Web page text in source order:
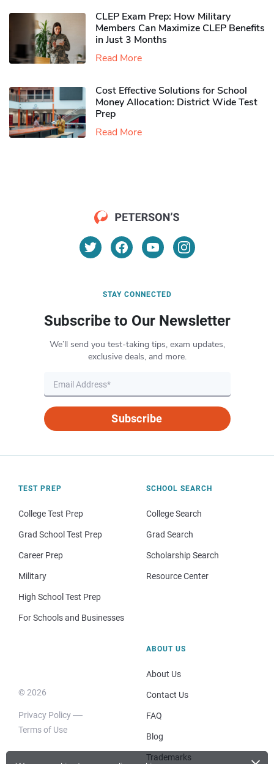
CLEP Exam Prep: How Military
Members Can Maximize CLEP Benefits
in Just 3 Months
Read More
Cost Effective Solutions for School
Money Allocation: District Wide Test
Prep
Read More
STAY CONNECTED
Subscribe to Our Newsletter
We’ll send you test-taking tips, exam updates,
exclusive deals, and more.
Subscribe
TEST PREP
College Test Prep
Grad School Test Prep
Career Prep
Military
High School Test Prep
For Schools and Businesses
SCHOOL SEARCH
College Search
Grad Search
Scholarship Search
Resource Center
© 2026
Privacy Policy
Terms of Use
ABOUT US
About Us
Contact Us
FAQ
Blog
Trademarks